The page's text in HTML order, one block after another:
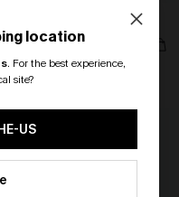
location
. For the best experience,
site?
US
for You!
Today only!